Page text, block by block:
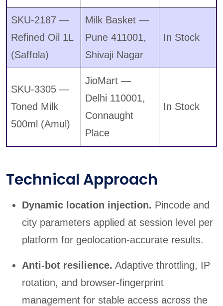
SKU-2187 —
Refined Oil 1L
(Saffola)
Milk Basket —
Pune 411001,
Shivaji Nagar
In Stock
SKU-3305 —
Toned Milk
500ml (Amul)
JioMart —
Delhi 110001,
Connaught
Place
In Stock
Technical Approach
Dynamic location injection. Pincode and
city parameters applied at session level per
platform for geolocation-accurate results.
Anti-bot resilience. Adaptive throttling, IP
rotation, and browser-fingerprint
management for stable access across the